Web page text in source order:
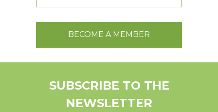
BECOME A MEMBER
SUBSCRIBE TO THE
NEWSLETTER